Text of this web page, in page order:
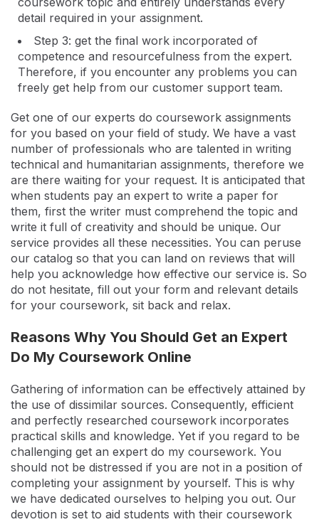
detail required in your assignment.
Step 3: get the final work incorporated of
competence and resourcefulness from the expert.
Therefore, if you encounter any problems you can
freely get help from our customer support team.
Get one of our experts do coursework assignments
for you based on your field of study. We have a vast
number of professionals who are talented in writing
technical and humanitarian assignments, therefore we
are there waiting for your request. It is anticipated that
when students pay an expert to write a paper for
them, first the writer must comprehend the topic and
write it full of creativity and should be unique. Our
service provides all these necessities. You can peruse
our catalog so that you can land on reviews that will
help you acknowledge how effective our service is. So
do not hesitate, fill out your form and relevant details
for your coursework, sit back and relax.
Reasons Why You Should Get an Expert
Do My Coursework Online
Gathering of information can be effectively attained by
the use of dissimilar sources. Consequently, efficient
and perfectly researched coursework incorporates
practical skills and knowledge. Yet if you regard to be
challenging get an expert do my coursework. You
should not be distressed if you are not in a position of
completing your assignment by yourself. This is why
we have dedicated ourselves to helping you out. Our
devotion is set to aid students with their coursework